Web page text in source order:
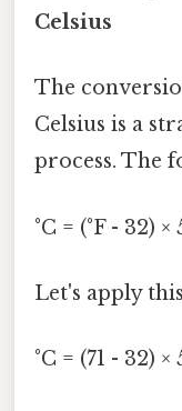
Celsius
The
Celsius is a
process. The
°C = (°F - 32) ×
Let's apply
°C = (71 - 32) ×